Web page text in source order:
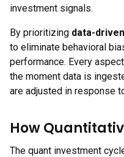
investment signals.
By prioritizing data-
to eliminate behavioral
performance. Every
the moment data is
are adjusted in response
How
The quant investment